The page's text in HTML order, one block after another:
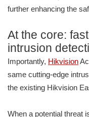
further enhancing the
At the core:
intrusion
Importantly, Hikvision
same cutting-edge
the existing Hikvision
When a potential threat